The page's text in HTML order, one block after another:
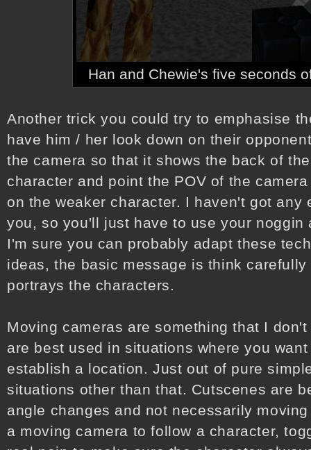
Han and Chewie's five seconds
Another trick you could try to emphasise
have him / her look down on their
the camera so that it shows the back of
character and point the POV of the
on the weaker character. I haven't got any
you, so you'll just have to use your
I'm sure you can probably adapt these
ideas, the basic message is think
portrays the characters.
Moving cameras are something that I
are best used in situations where you
establish a location. Just out of pure
situations other than that. Cutscenes are
angle changes and not necessarily
a moving camera to follow a character,